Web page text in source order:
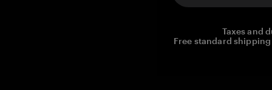
Taxes and
Free standard